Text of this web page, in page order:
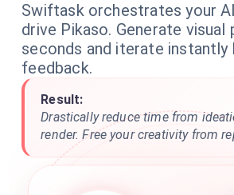
Swiftask orchestrates your
drive Pikaso. Generate
seconds and iterate instantly
feedback.
Result:
Drastically reduce time from
render. Free your creativity from